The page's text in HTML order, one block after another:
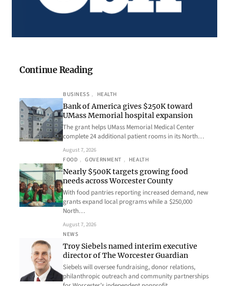
Continue Reading
BUSINESS , HEALTH
Bank of America gives $250K toward
UMass Memorial hospital expansion
The grant helps UMass Memorial Medical Center
complete 24 additional patient rooms in its North…
August 7, 2026
FOOD , GOVERNMENT , HEALTH
Nearly $500K targets growing food
needs across Worcester County
With food pantries reporting increased demand, new
grants expand local programs while a $250,000
North…
August 7, 2026
NEWS
Troy Siebels named interim executive
director of The Worcester Guardian
Siebels will oversee fundraising, donor relations,
philanthropic outreach and community partnerships